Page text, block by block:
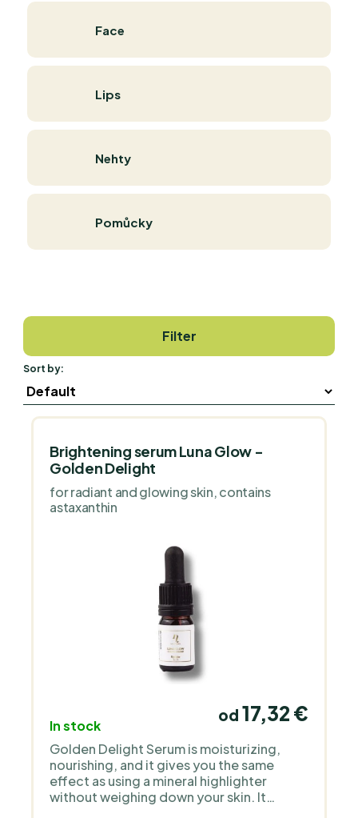
Face
Lips
Nehty
Pomůcky
Filter
Sort by:
Brightening serum Luna Glow -
Golden Delight
for radiant and glowing skin, contains
astaxanthin
In stock
od 17,32 €
Golden Delight Serum is moisturizing,
nourishing, and it gives you the same
effect as using a mineral highlighter
without weighing down your skin. It